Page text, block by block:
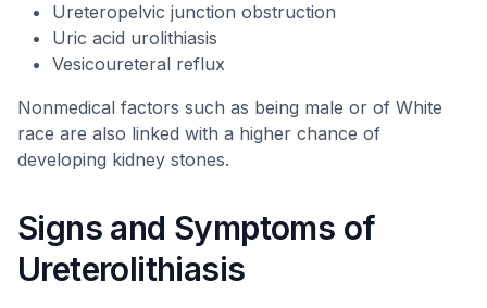
Ureteropelvic junction obstruction
Uric acid urolithiasis
Vesicoureteral reflux
Nonmedical factors such as being male or of White
race are also linked with a higher chance of
developing kidney stones.
Signs and Symptoms of
Ureterolithiasis